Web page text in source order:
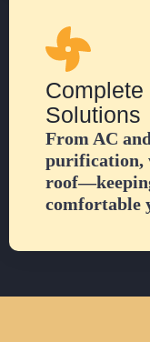
Solutions
From AC
purification,
comfortable